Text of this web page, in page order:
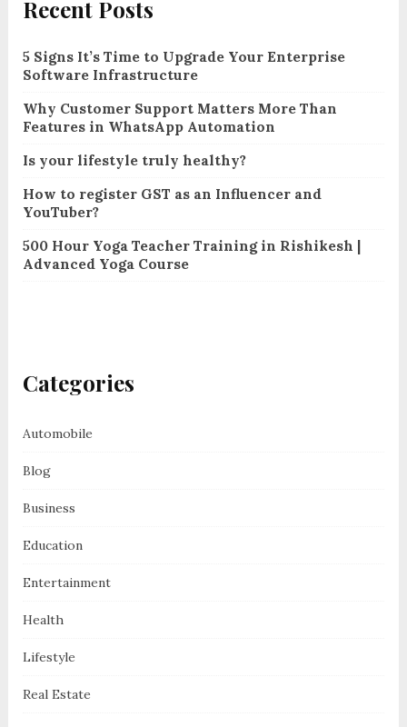
Recent Posts
5 Signs It’s Time to Upgrade Your Enterprise
Software Infrastructure
Why Customer Support Matters More Than
Features in WhatsApp Automation
Is your lifestyle truly healthy?
How to register GST as an Influencer and
YouTuber?
500 Hour Yoga Teacher Training in Rishikesh |
Advanced Yoga Course
Categories
Automobile
Blog
Business
Education
Entertainment
Health
Lifestyle
Real Estate